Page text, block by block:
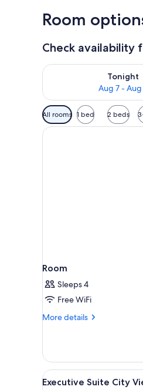
Room
Check availability
Tonight
Aug 7 - Aug
Check availability for
Available
filters
for
All rooms 1 bed 2 beds
Room
Sleeps 4
Free WiFi
More details
More
View
4
Executive Suite City